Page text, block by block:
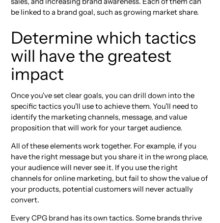
be linked to a brand goal, such as growing market share.
Determine which tactics
will have the greatest
impact
Once you've set clear goals, you can drill down into the
specific tactics you'll use to achieve them. You'll need to
identify the marketing channels, message, and value
proposition that will work for your target audience.
All of these elements work together. For example, if you
have the right message but you share it in the wrong place,
your audience will never see it. If you use the right
channels for online marketing, but fail to show the value of
your products, potential customers will never actually
convert.
Every CPG brand has its own tactics. Some brands thrive